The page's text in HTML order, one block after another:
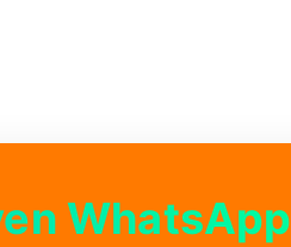
WhatsApp